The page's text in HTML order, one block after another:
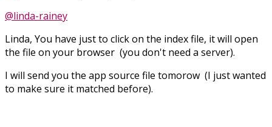
@linda-rainey
Linda, You have just to click on the index file, it will open
the file on your browser (you don't need a server).
I will send you the app source file tomorow (I just wanted
to make sure it matched before).